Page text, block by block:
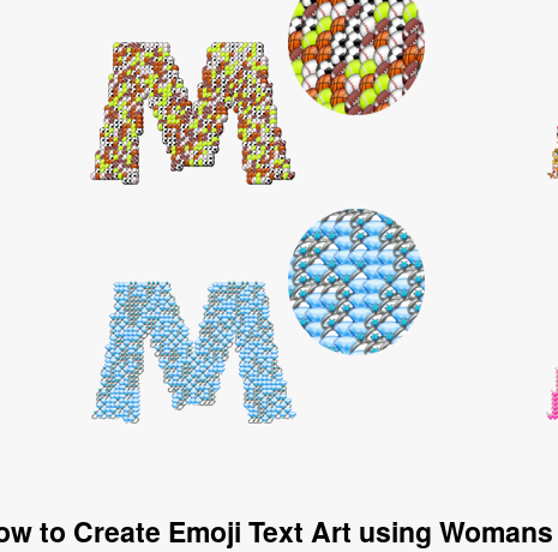
to Create Emoji Text Art using